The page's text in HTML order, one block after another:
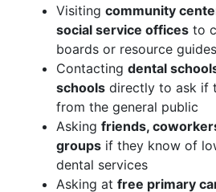
Visiting community
social service offices to
boards or resource guides
Contacting dental
schools directly to ask if
from the general public
Asking friends,
groups if they know of
dental services
Asking at free primary